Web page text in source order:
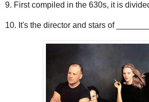
9. First compiled in the 630s, it is
10. It's the director and stars of